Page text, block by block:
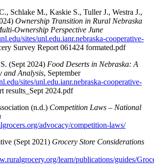
Schlake M., Kaskie S., Tuller J., Westra J.,
Ownership Transition in Rural Nebraska
Ownership Perspective June
sites/unl.edu.ianr.nebraska-cooperative-
Survey Report 061424 formated.pdf
(Sept 2024) Food Deserts in Nebraska: A
and Analysis, September
sites/unl.edu.ianr.nebraska-cooperative-
results_Sept 2024.pdf
(n.d.) Competition Laws – National
advocacy/competition-laws/
(Sept 2021) Grocery Store Considerations
learn/publications/guides/